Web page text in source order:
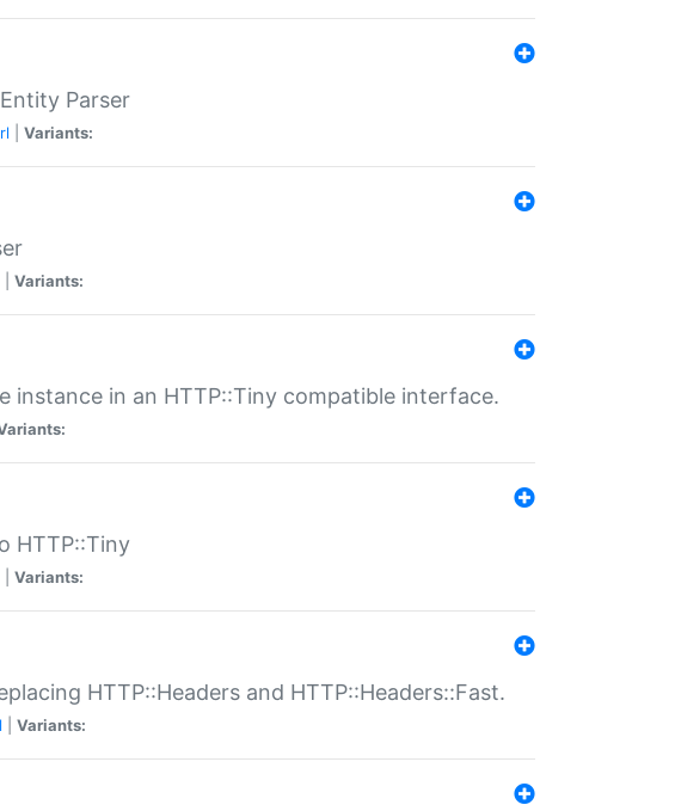
Parser
Variants:
Variants:
instance in an HTTP::Tiny compatible interface.
HTTP::Tiny
Variants:
HTTP::Headers and HTTP::Headers::Fast.
Variants: